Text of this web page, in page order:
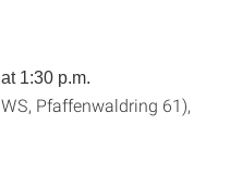
1:30 p.m.
Pfaffenwaldring 61),